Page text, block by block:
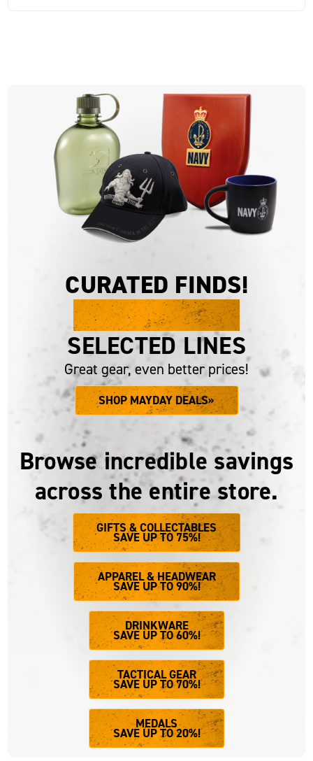
CURATED FINDS!
UP TO 75% OFF
SELECTED LINES
Great gear, even better prices!
SHOP MAYDAY DEALS»
Browse incredible savings
across the entire store.
GIFTS & COLLECTABLES
SAVE UP TO 75%!
APPAREL & HEADWEAR
SAVE UP TO 90%!
DRINKWARE
SAVE UP TO 60%!
TACTICAL GEAR
SAVE UP TO 70%!
MEDALS
SAVE UP TO 20%!